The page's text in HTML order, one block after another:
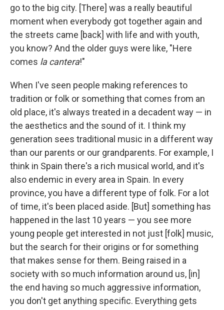
go to the big city. [There] was a really beautiful
moment when everybody got together again and
the streets came [back] with life and with youth,
you know? And the older guys were like, "Here
comes la cantera!"
When I've seen people making references to
tradition or folk or something that comes from an
old place, it's always treated in a decadent way — in
the aesthetics and the sound of it. I think my
generation sees traditional music in a different way
than our parents or our grandparents. For example, I
think in Spain there's a rich musical world, and it's
also endemic in every area in Spain. In every
province, you have a different type of folk. For a lot
of time, it's been placed aside. [But] something has
happened in the last 10 years — you see more
young people get interested in not just [folk] music,
but the search for their origins or for something
that makes sense for them. Being raised in a
society with so much information around us, [in]
the end having so much aggressive information,
you don't get anything specific. Everything gets